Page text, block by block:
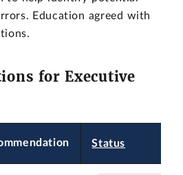
Education agreed with
for Executive
Status